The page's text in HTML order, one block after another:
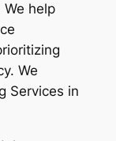
help
We
Services in